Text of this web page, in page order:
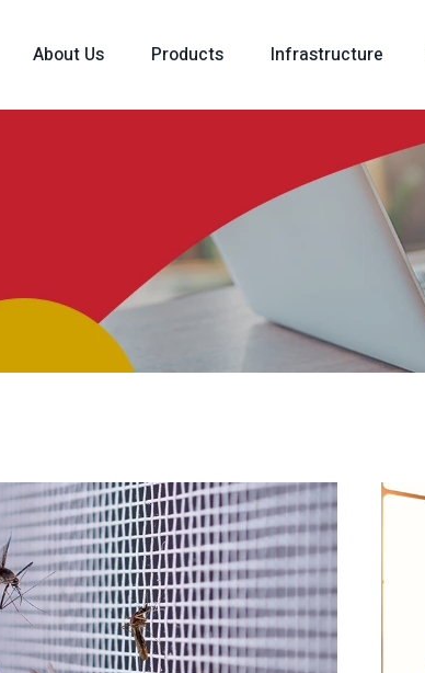
About Us Products Infrastructure